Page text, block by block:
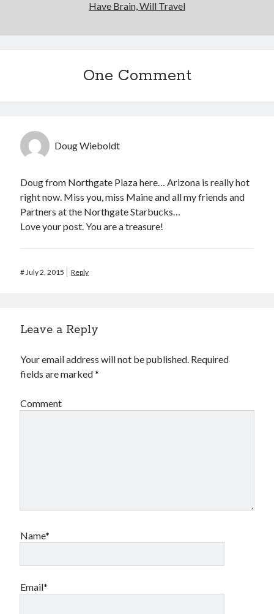
Have Brain, Will Travel
One Comment
Doug Wieboldt
Doug from Northgate Plaza here… Arizona is really hot
right now. Miss you, miss Maine and all my friends and
Partners at the Northgate Starbucks…
Love your post. You are a treasure!
#July 2, 2015 Reply
Leave a Reply
Your email address will not be published. Required
fields are marked*
Comment
Name*
Email*